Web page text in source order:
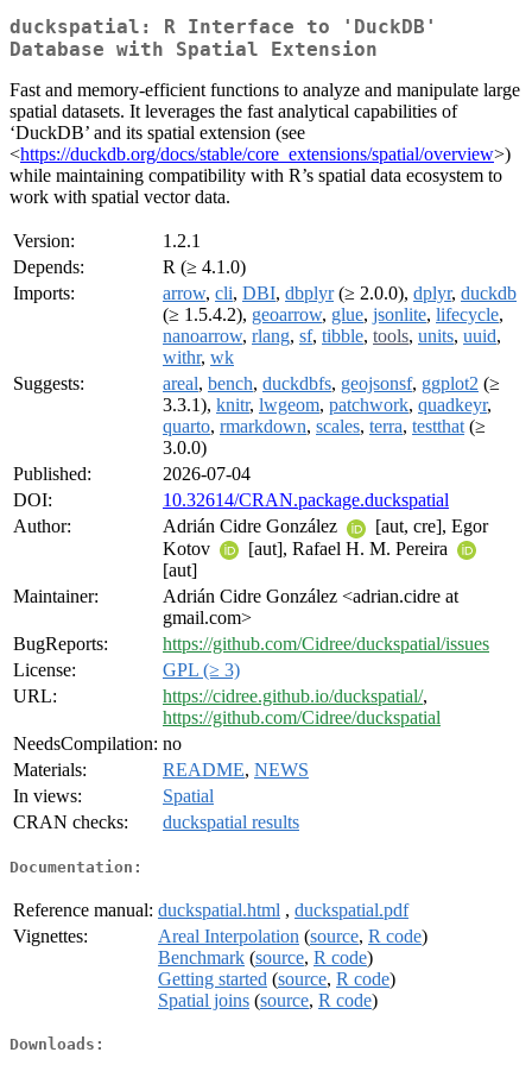
duckspatial: R Interface to 'DuckDB'
Database with Spatial Extension
Fast and memory-efficient functions to analyze and manipulate large
spatial datasets. It leverages the fast analytical capabilities of
‘DuckDB’ and its spatial extension (see
<https://duckdb.org/docs/stable/core_extensions/spatial/overview>)
while maintaining compatibility with R’s spatial data ecosystem to
work with spatial vector data.
Version:
1.2.1
Depends:
R (≥ 4.1.0)
Imports:
arrow, cli, DBI, dbplyr(≥ 2.0.0), dplyr, duckdb
(≥ 1.5.4.2), geoarrow, glue, jsonlite, lifecycle,
nanoarrow, rlang, sf, tibble, tools, units, uuid,
withr, wk
Suggests:
areal, bench, duckdbfs, geojsonsf, ggplot2 (≥
3.3.1), knitr, lwgeom, patchwork, quadkeyr,
quarto, rmarkdown, scales, terra, testthat (≥
3.0.0)
Published:
2026-07-04
DOI:
10.32614/CRAN.package.duckspatial
Author:
Adrián Cidre González
[aut, cre], Egor
Kotov
[aut], Rafael H. M. Pereira
[aut]
Maintainer:
Adrián Cidre González <adrian.cidre at
gmail.com>
BugReports:
https://github.com/Cidree/duckspatial/issues
License:
GPL (≥ 3)
URL:
https://cidree.github.io/duckspatial/,
https://github.com/Cidree/duckspatial
NeedsCompilation: no
Materials:
README, NEWS
In views:
Spatial
CRAN checks:
duckspatial results
Documentation:
Reference manual: duckspatial.html , duckspatial.pdf
Vignettes:
Areal Interpolation (source, R code)
Benchmark (source, R code)
Getting started (source, R code)
Spatial joins (source, R code)
Downloads: